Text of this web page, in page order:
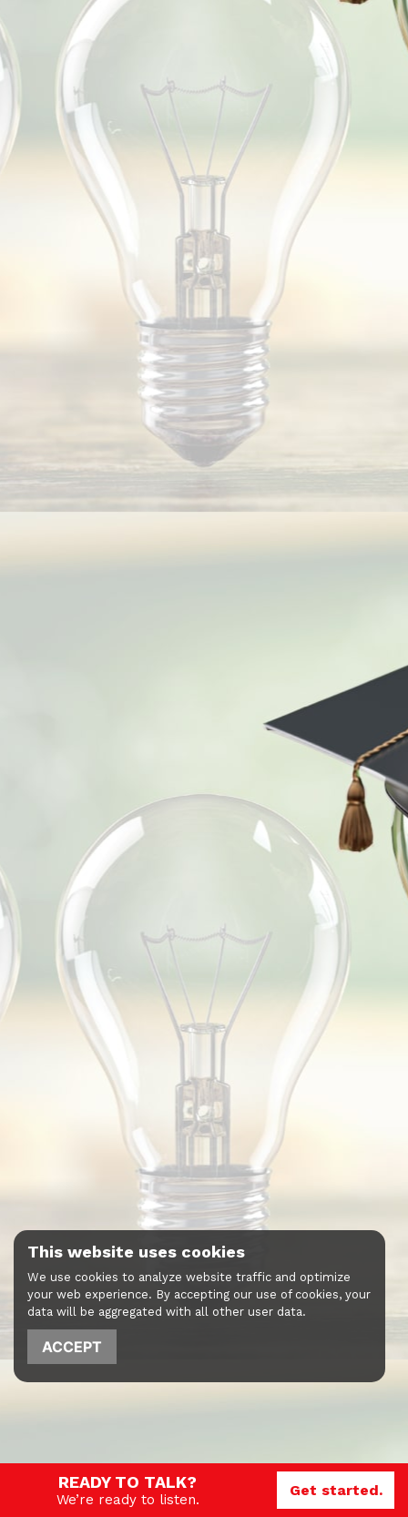
This website uses cookies
We use cookies to analyze website traffic and optimize
your web experience. By accepting our use of cookies, your
data will be aggregated with all other user data.
ACCEPT
READY TO TALK?
We’re ready to listen.
Get started.